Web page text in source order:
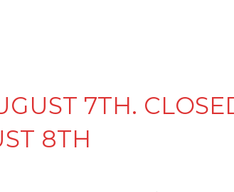
7TH.
8TH